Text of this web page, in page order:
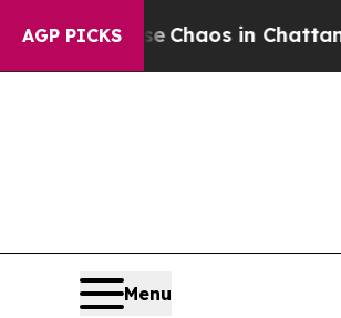
AGP PICKS
Collapse Chaos in
Menu